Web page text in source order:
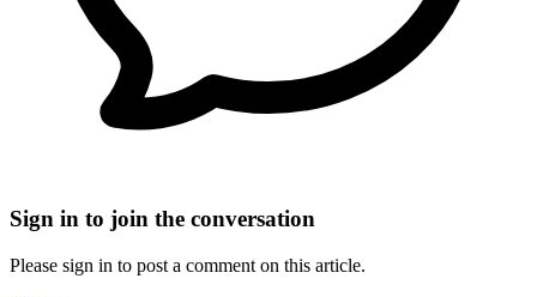
Sign in to join the conversation
Please sign in to post a comment on this article.